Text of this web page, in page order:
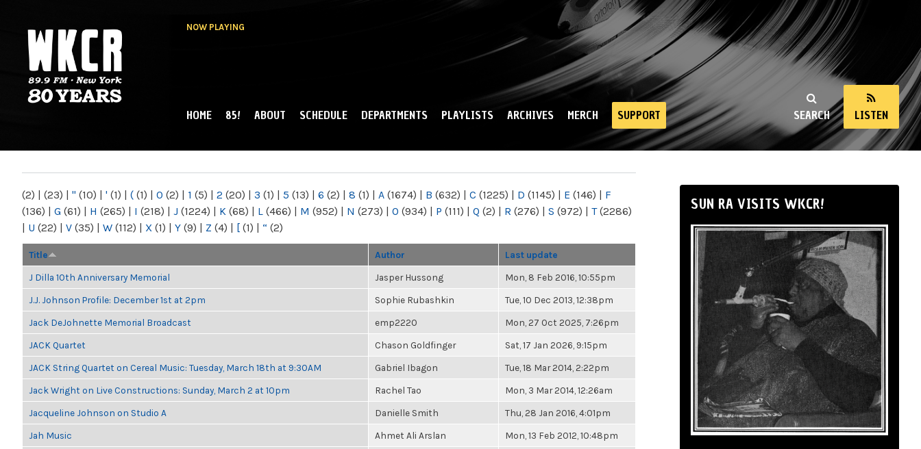
NOW PLAYING
NY
SEARCH LISTEN
MAIN MENU
HOME 85! ABOUT SCHEDULE DEPARTMENTS PLAYLISTS ARCHIVES MERCH SUPPORT
(2) | (23) | " (10) | ' (1) | ( (1) | 0 (2) | 1 (5) | 2 (20) | 3 (1) | 5 (13) | 6 (2) | 8 (1) | A (1674) | B (632) | C (1225) | D (1145) | E (146) | F
(136) | G (61) | H (265) | I (218) | J (1224) | K (68) | L (466) | M (952) | N (273) | O (934) | P (111) | Q (2) | R (276) | S (972) | T(2286)
| U (22) | V (35) | W (112) | X (1) | Y (9) | Z (4) | [ (1) | “ (2)
Title Author Last update
J Dilla 10th Anniversary Memorial Jasper Hussong Mon, 8 Feb 2016, 10:55pm
J.J. Johnson Profile: December 1st at 2pm Sophie Rubashkin Tue, 10 Dec 2013, 12:38pm
Jack DeJohnette Memorial Broadcast emp2220 Mon, 27 Oct 2025, 7:26pm
JACK Quartet Chason Goldfinger Sat, 17 Jan 2026, 9:15pm
JACK String Quartet on Cereal Music: Tuesday, March 18th at 9:30AM Gabriel Ibagon Tue, 18 Mar 2014, 2:22pm
Jack Wright on Live Constructions: Sunday, March 2 at 10pm Rachel Tao Mon, 3 Mar 2014, 12:26am
Jacqueline Johnson on Studio A Danielle Smith Thu, 28 Jan 2016, 4:01pm
Jah Music Ahmet Ali Arslan Mon, 13 Feb 2012, 10:48pm
SUN RA VISITS WKCR!